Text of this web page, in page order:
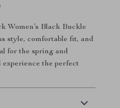
Women’s Black Buckle
style, comfortable fit, and
for the spring and
the perfect